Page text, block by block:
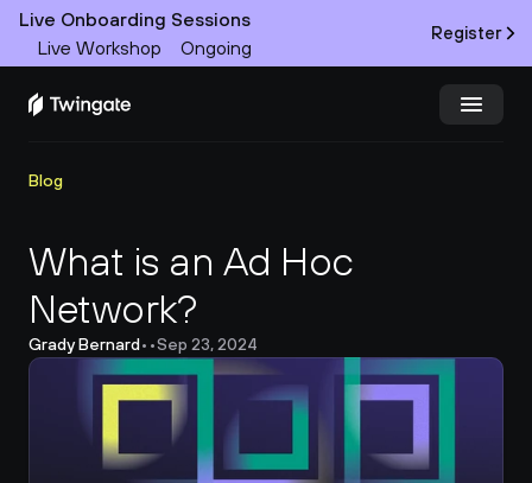
Live Onboarding Sessions
Live Workshop
Ongoing
Register
Product
Docs
Customers
Partners
Blog
What is an Ad Hoc
Network?
Grady Bernard• •Sep 23, 2024